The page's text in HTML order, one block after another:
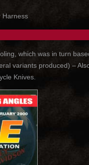
Harness
which was in turn
variants produced) –
Knives.